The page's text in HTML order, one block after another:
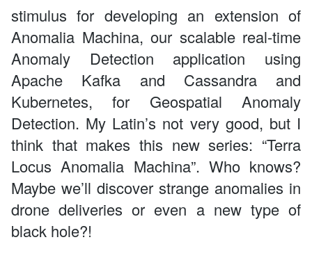
stimulus for developing an extension of
Anomalia Machina, our scalable real-time
Anomaly Detection application using
Apache Kafka and Cassandra and
Kubernetes, for Geospatial Anomaly
Detection. My Latin’s not very good, but I
think that makes this new series: “Terra
Locus Anomalia Machina”. Who knows?
Maybe we’ll discover strange anomalies in
drone deliveries or even a new type of
black hole?!